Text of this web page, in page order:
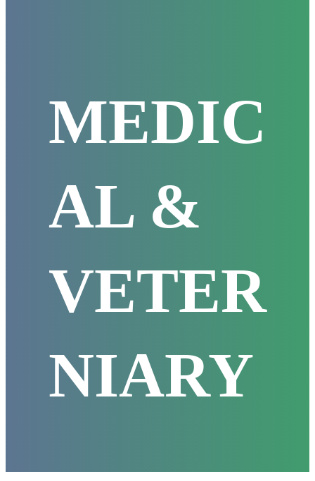
MEDIC
AL &
VETER
NIARY